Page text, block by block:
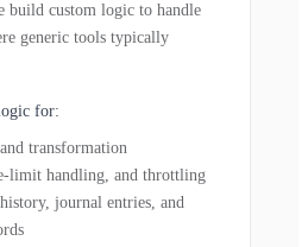
build custom logic to handle
generic tools typically
for:
transformation
limit handling, and throttling
journal entries, and